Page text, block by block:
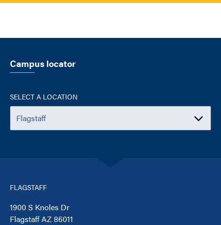
Campus locator
SELECT A LOCATION
FLAGSTAFF
1900 S Knoles Dr
Flagstaff AZ 86011